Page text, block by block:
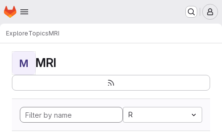
Skip to main content
Homepage
ExploreTopicsMRI
M MRI
R